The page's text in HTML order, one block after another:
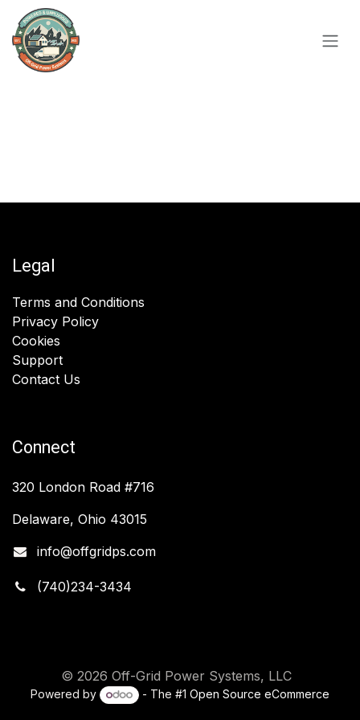
Skip to Content
Legal
Terms and Conditions
Privacy Policy
Cookies
Support
Contact Us
Connect
320 London Road #716
Delaware, Ohio 43015
info@offgridps.com
(740)234-3434
© 2026 Off-Grid Power Systems, LLC
Powered by - The #1 Open Source eCommerce